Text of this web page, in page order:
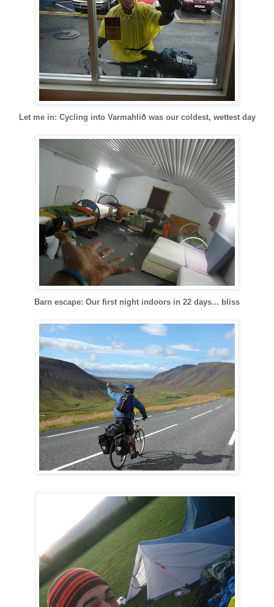
Let me in: Cycling into Varmahlið was our coldest, wettest day
Barn escape: Our first night indoors in 22 days... bliss